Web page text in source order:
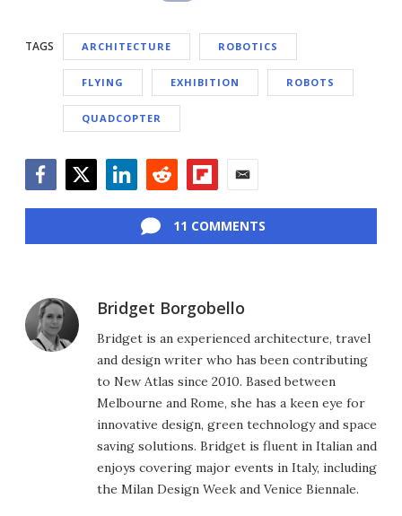
TAGS ARCHITECTURE ROBOTICS
FLYING EXHIBITION ROBOTS
QUADCOPTER
11 COMMENTS
Bridget Borgobello
Bridget is an experienced architecture, travel
and design writer who has been contributing
to New Atlas since 2010. Based between
Melbourne and Rome, she has a keen eye for
innovative design, green technology and space
saving solutions. Bridget is fluent in Italian and
enjoys covering major events in Italy, including
the Milan Design Week and Venice Biennale.